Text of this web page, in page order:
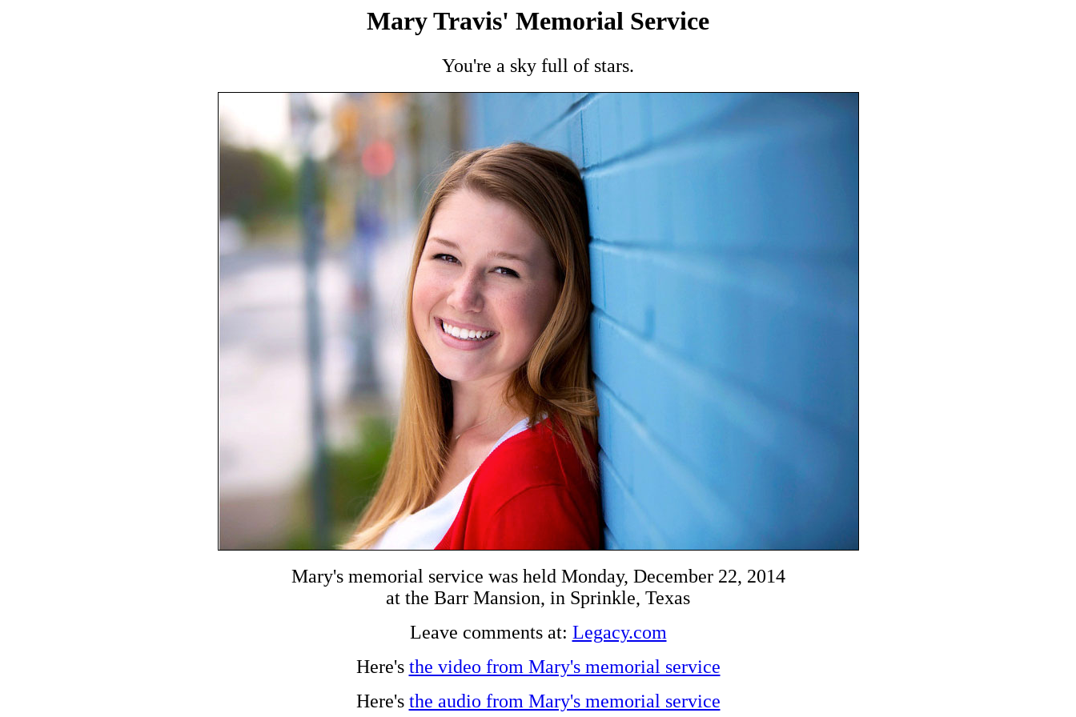
Mary Travis' Memorial Service
You're a sky full of stars.
Mary's memorial service was held Monday, December 22, 2014
at the Barr Mansion, in Sprinkle, Texas
Leave comments at: Legacy.com
Here's the video from Mary's memorial service
Here's the audio from Mary's memorial service